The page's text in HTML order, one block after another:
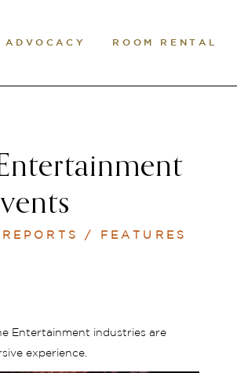
ADVOCACY ROOM RENTAL
/ FEATURES
Entertainment industries are
experience.